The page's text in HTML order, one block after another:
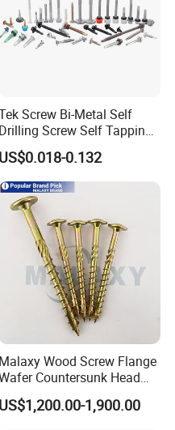
or manufacturer?
payment?
Screw Bi-Metal Self
Drilling Screw Self Tapping
Screw Roofing Screw Wood
Screw Drywall Screw
Chipboard Screw Furniture
Machine Screws with
EPDM Washer
US$0.018-0.132
Malaxy Wood Screw Flange
Countersunk Head
Torx Drive Yellow Zinc Blue
Zinc Plated Anti Crack
US$1,200.00-1,900.00